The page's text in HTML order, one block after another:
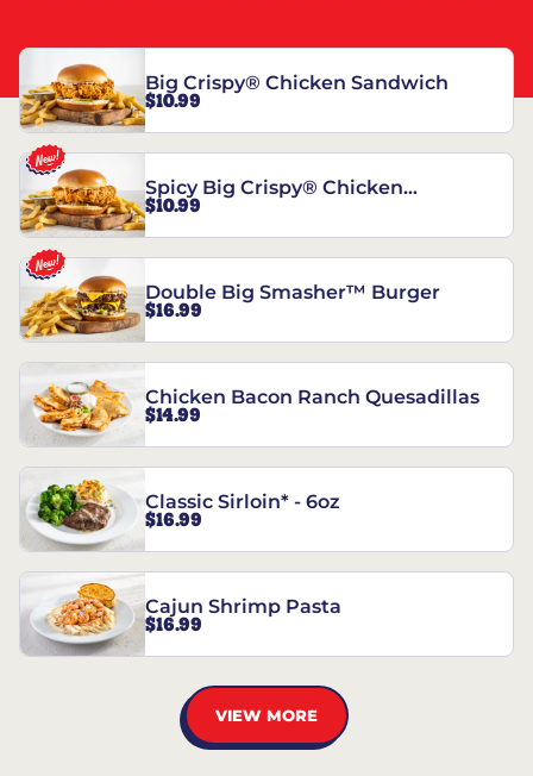
Big Crispy® Chicken Sandwich
$10.99
Spicy Big Crispy® Chicken
Sandwich
$10.99
Double Big Smasher™ Burger
$16.99
Chicken Bacon Ranch Quesadillas
$14.99
Classic Sirloin* - 6oz
$16.99
Cajun Shrimp Pasta
$16.99
VIEW MORE